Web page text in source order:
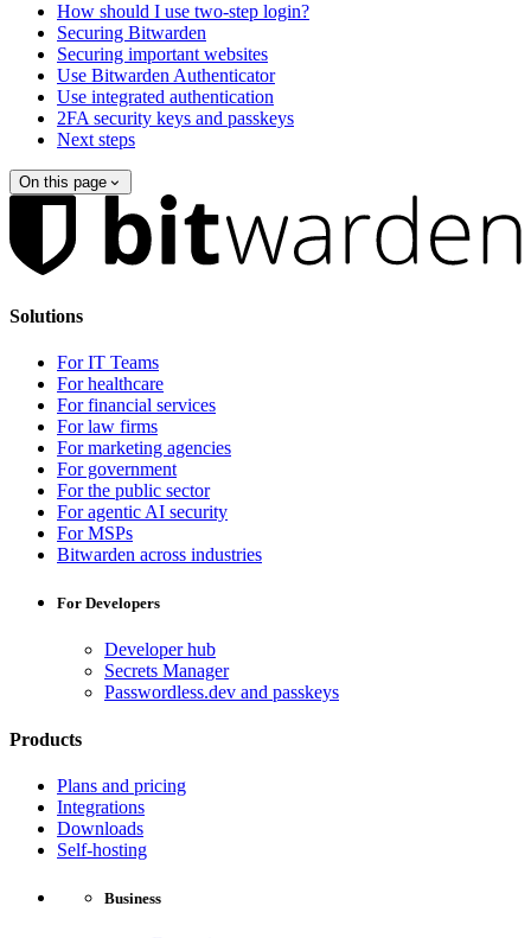
How should I use two-step login?
Securing Bitwarden
Securing important websites
Use Bitwarden Authenticator
Use integrated authentication
2FA security keys and passkeys
Next steps
On this page
Solutions
For IT Teams
For healthcare
For financial services
For law firms
For marketing agencies
For government
For the public sector
For agentic AI security
For MSPs
Bitwarden across industries
For Developers
Developer hub
Secrets Manager
Passwordless.dev and passkeys
Products
Plans and pricing
Integrations
Downloads
Self-hosting
Business